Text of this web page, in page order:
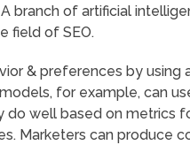
branch of artificial
field of SEO.
& preferences by using
for example, can
well based on metrics
Marketers can produce